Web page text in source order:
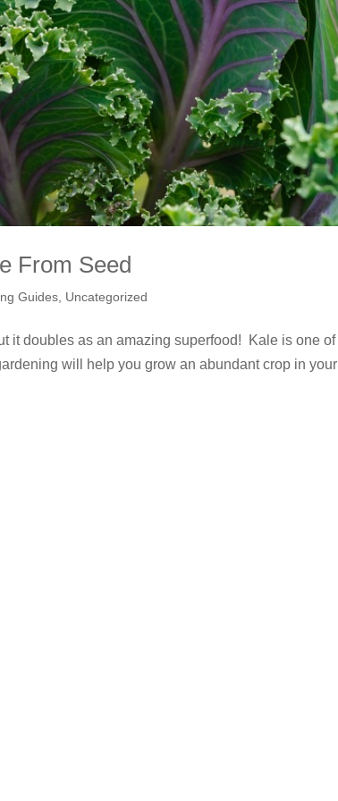
From Seed
Guides Uncategorized
it doubles as an amazing superfood! Kale is one of
will help you grow an abundant crop in your